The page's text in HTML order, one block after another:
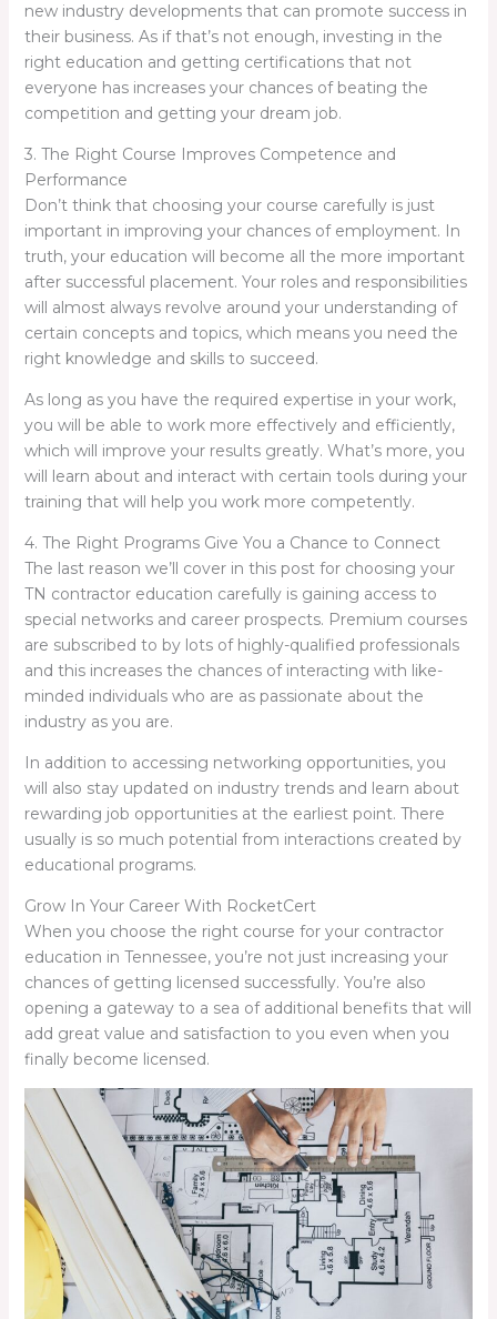
new industry developments that can promote success in
their business. As if that’s not enough, investing in the
right education and getting certifications that not
everyone has increases your chances of beating the
competition and getting your dream job.
3. The Right Course Improves Competence and
Performance
Don’t think that choosing your course carefully is just
important in improving your chances of employment. In
truth, your education will become all the more important
after successful placement. Your roles and responsibilities
will almost always revolve around your understanding of
certain concepts and topics, which means you need the
right knowledge and skills to succeed.
As long as you have the required expertise in your work,
you will be able to work more effectively and efficiently,
which will improve your results greatly. What’s more, you
will learn about and interact with certain tools during your
training that will help you work more competently.
4. The Right Programs Give You a Chance to Connect
The last reason we’ll cover in this post for choosing your
TN contractor education carefully is gaining access to
special networks and career prospects. Premium courses
are subscribed to by lots of highly-qualified professionals
and this increases the chances of interacting with like-
minded individuals who are as passionate about the
industry as you are.
In addition to accessing networking opportunities, you
will also stay updated on industry trends and learn about
rewarding job opportunities at the earliest point. There
usually is so much potential from interactions created by
educational programs.
Grow In Your Career With RocketCert
When you choose the right course for your contractor
education in Tennessee, you’re not just increasing your
chances of getting licensed successfully. You’re also
opening a gateway to a sea of additional benefits that will
add great value and satisfaction to you even when you
finally become licensed.